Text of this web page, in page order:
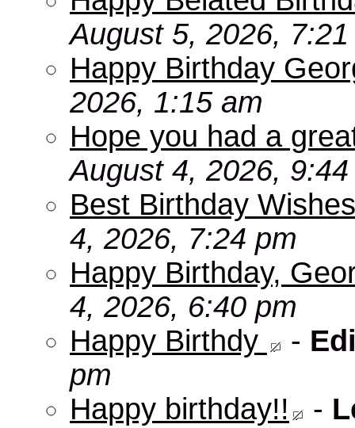
August 5, 2026,
Happy Birthday
2026, 1:15 am
Hope you had a
August 4, 2026,
Best Birthday
4, 2026, 7:24 pm
Happy Birthday,
4, 2026, 6:40 pm
Happy Birthdy
-
pm
Happy birthday!!
-